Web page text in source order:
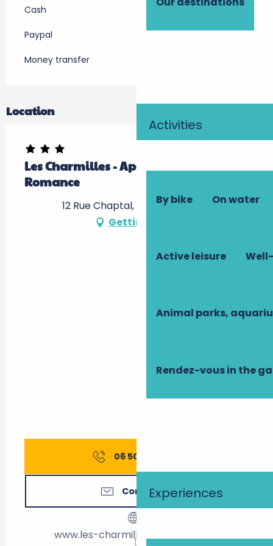
Activities
By bike On water
Active leisure
Animal parks,
Rendez-vous in the
Experiences
Cash
Paypal
Money transfer
Location
Les Charmilles - Appartement
Romance
12 Rue Chaptal, 37400 Amboise
Getting there
06 50 86 87
Contact us
www.les-charmilles-amboise.com